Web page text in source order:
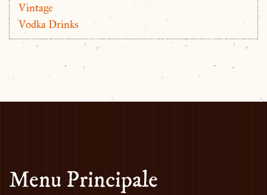
Vintage
Vodka Drinks
Menu Principale